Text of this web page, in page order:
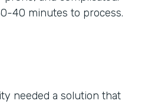
40 minutes to process.
needed a solution that